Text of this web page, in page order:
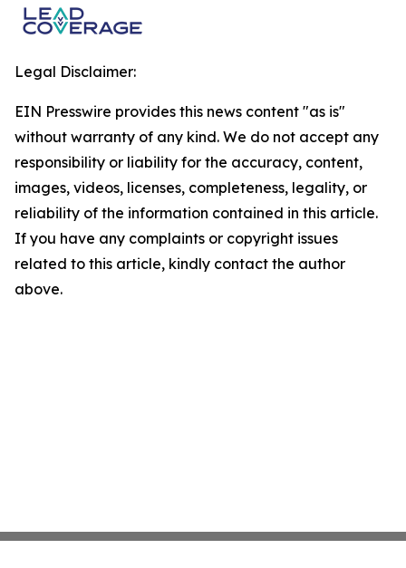
Legal Disclaimer:
EIN Presswire provides this news content "as is"
without warranty of any kind. We do not accept any
responsibility or liability for the accuracy, content,
images, videos, licenses, completeness, legality, or
reliability of the information contained in this article.
If you have any complaints or copyright issues
related to this article, kindly contact the author
above.